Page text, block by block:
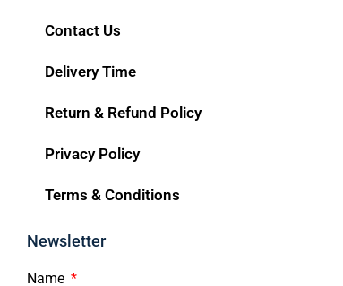
Contact Us
Delivery Time
Return & Refund Policy
Privacy Policy
Terms & Conditions
Newsletter
Name